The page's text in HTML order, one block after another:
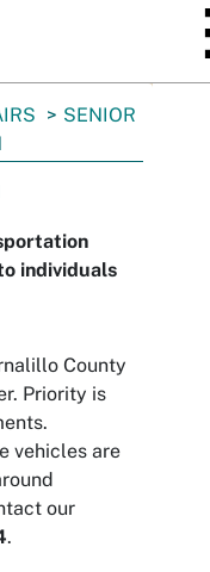
SENIOR
individuals
County
Priority is
vehicles are
our
.